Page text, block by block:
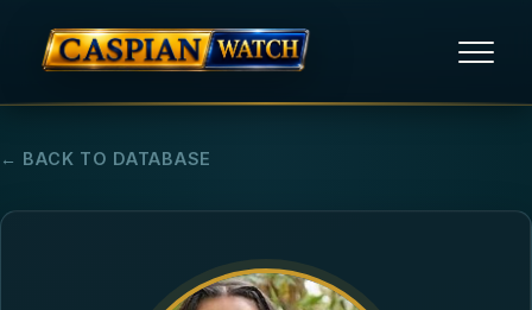
← BACK TO DATABASE